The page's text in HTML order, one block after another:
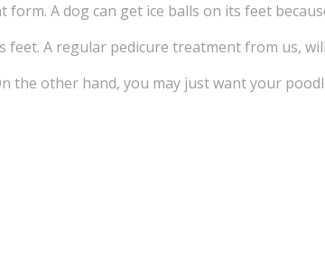
form. A dog can get ice balls on its feet
feet. A regular pedicure treatment from us,
the other hand, you may just want your